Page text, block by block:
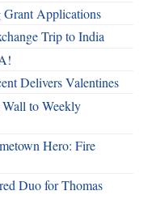
Applications
Trip to India
Delivers Valentines
to Weekly
Hero: Fire
Duo for Thomas